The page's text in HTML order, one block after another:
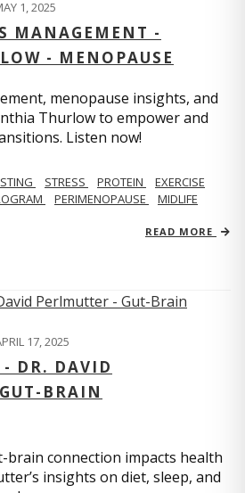
1, 2025
MANAGEMENT -
- MENOPAUSE
menopause insights, and
Thurlow to empower and
Listen now!
STRESS PROTEIN
EXERCISE
PERIMENOPAUSE
MIDLIFE
READ MORE
17, 2025
DR. DAVID
BRAIN
brain connection impacts health
insights on diet, sleep, and